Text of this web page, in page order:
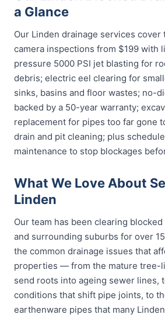
a Glance
Our Linden drainage services cover
camera inspections from $199 with
pressure 5000 PSI jet blasting for
debris; electric eel clearing for
sinks, basins and floor wastes; no-
backed by a 50-year warranty;
replacement for pipes too far gone
drain and pit cleaning; plus
maintenance to stop blockages
What We Love About
Linden
Our team has been clearing
and surrounding suburbs for over
the common drainage issues that
properties — from the mature tree-
send roots into ageing sewer lines,
conditions that shift pipe joints, to
earthenware pipes that many